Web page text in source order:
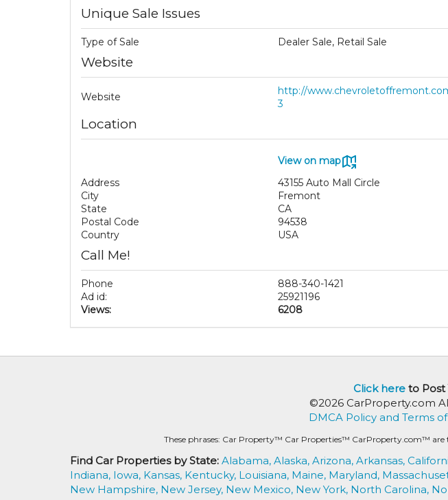
Unique Sale Issues
Type of Sale Dealer Sale, Retail Sale
Website
Website
http://
3
Location
View on map
Address
43155 Auto Mall Circle
City
Fremont
State
CA
Postal Code
94538
Country
USA
Call Me!
Phone
888-340-1421
Ad id:
25921196
Views:
6208
Click hereto Post
©2026 CarProperty.com
DMCA Policy and Terms
These phrases: Car Property™ Car Properties™ CarProperty.com™ are
Find Car Properties by State: Alabama, Alaska, Arizona, Arkansas,
Indiana, Iowa, Kansas, Kentucky, Louisiana, Maine, Maryland,
New Hampshire, New Jersey, New Mexico, New York, North Carolina,